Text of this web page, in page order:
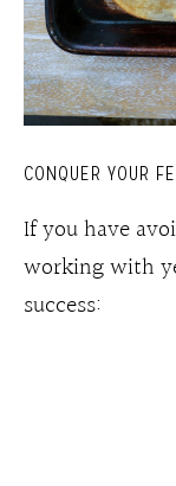
CONQUER YOUR
If you have
working with
success: